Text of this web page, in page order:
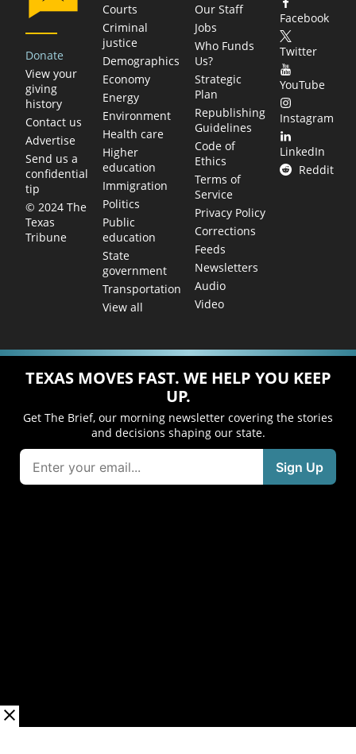
Donate
View your
giving
history
Contact us
Advertise
Send us a
confidential
tip
© 2024 The
Texas
Tribune
Courts
Criminal
justice
Demographics
Economy
Energy
Environment
Health care
Higher
education
Immigration
Politics
Public
education
State
government
Transportation
View all
Our Staff
Jobs
Who Funds
Us?
Strategic
Plan
Republishing
Guidelines
Code of
Ethics
Terms of
Service
Privacy Policy
Corrections
Feeds
Newsletters
Audio
Video
Facebook
Twitter
YouTube
Instagram
LinkedIn
Reddit
TEXAS MOVES FAST. WE HELP YOU KEEP
UP.
Get The Brief, our morning newsletter covering the stories
and decisions shaping our state.